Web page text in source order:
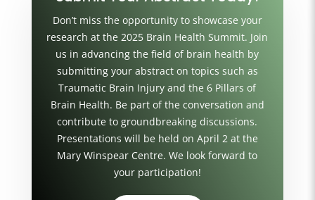
Don’t miss the opportunity to showcase your
research at the 2025 Brain Health Summit. Join
us in advancing the field of brain health by
submitting your abstract on topics such as
Traumatic Brain Injury and the 6 Pillars of
Brain Health. Be part of the conversation and
contribute to groundbreaking discussions.
Presentations will be held on April 2 at the
Mary Winspear Centre. We look forward to
your participation!